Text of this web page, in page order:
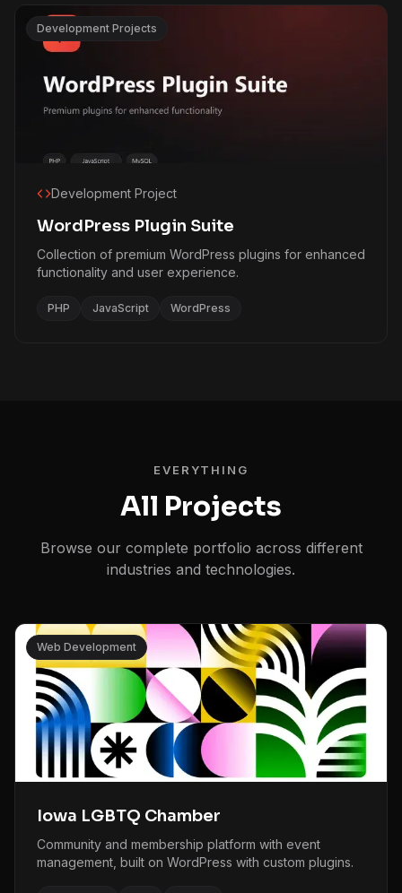
Development Projects
Development Project
WordPress Plugin Suite
Collection of premium WordPress plugins for enhanced
functionality and user experience.
PHP JavaScript WordPress
EVERYTHING
All Projects
Browse our complete portfolio across different
industries and technologies.
Web Development
Iowa LGBTQ Chamber
Community and membership platform with event
management, built on WordPress with custom plugins.